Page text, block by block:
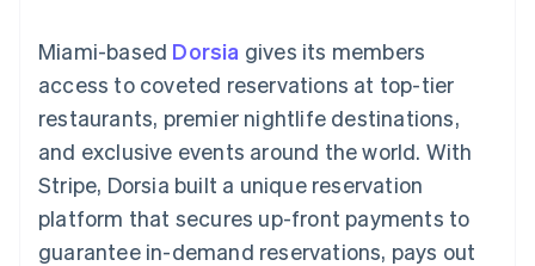
In-person
Authorization
Boost
optimisations
Link
Accelerated
checkout
Accounting
Stripe Sigma
Custom
Data Pipeline
Data sync
By industry
AI companies
Creator economy
Hospitality, travel and
leisure
backed cards
Provision and manage
Resources
App integrations
Sessions annual
conference
Careers
Newsroom
Stripe Press
Contact
Miami-based Dorsia gives its members
access to coveted reservations at top-tier
restaurants, premier nightlife destinations,
and exclusive events around the world. With
Stripe, Dorsia built a unique reservation
platform that secures up-front payments to
guarantee in-demand reservations, pays out